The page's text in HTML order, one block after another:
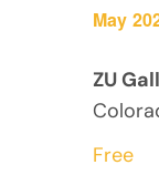
May
ZU
Free